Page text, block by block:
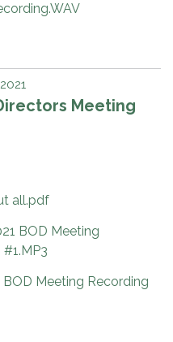
Meeting
all.pdf
BOD Meeting
BOD Meeting Recording